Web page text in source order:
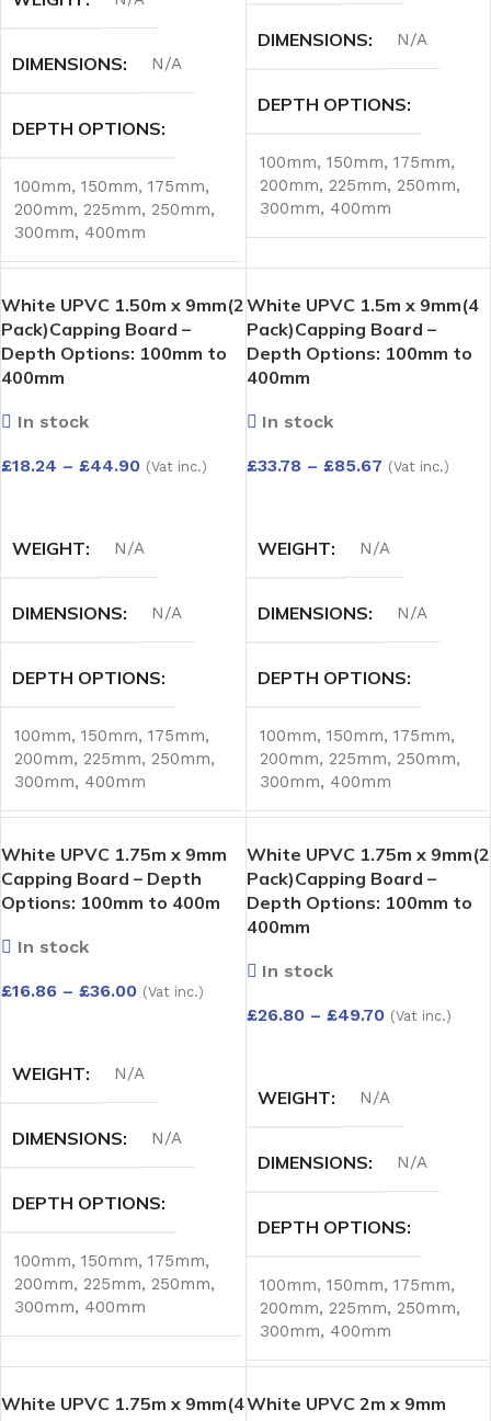
DIMENSIONS N/A
DEPTH OPTIONS
100mm, 150mm, 175mm,
200mm, 225mm, 250mm,
300mm, 400mm
DIMENSIONS N/A
DEPTH OPTIONS
100mm, 150mm, 175mm,
200mm, 225mm, 250mm,
300mm, 400mm
White UPVC 1.50m x 9mm(2
Pack)Capping Board –
Depth Options: 100mm to
400mm
In stock
£18.24 – £44.90 (Vat inc.)
WEIGHT N/A
DIMENSIONS N/A
DEPTH OPTIONS
100mm, 150mm, 175mm,
200mm, 225mm, 250mm,
300mm, 400mm
White UPVC 1.5m x 9mm(4
Pack)Capping Board –
Depth Options: 100mm to
400mm
In stock
£33.78 – £85.67 (Vat inc.)
WEIGHT N/A
DIMENSIONS N/A
DEPTH OPTIONS
100mm, 150mm, 175mm,
200mm, 225mm, 250mm,
300mm, 400mm
White UPVC 1.75m x 9mm
Capping Board – Depth
Options: 100mm to 400m
In stock
£16.86 – £36.00 (Vat inc.)
WEIGHT N/A
DIMENSIONS N/A
DEPTH OPTIONS
100mm, 150mm, 175mm,
200mm, 225mm, 250mm,
300mm, 400mm
White UPVC 1.75m x 9mm(2
Pack)Capping Board –
Depth Options: 100mm to
400mm
In stock
£26.80 – £49.70 (Vat inc.)
WEIGHT N/A
DIMENSIONS N/A
DEPTH OPTIONS
100mm, 150mm, 175mm,
200mm, 225mm, 250mm,
300mm, 400mm
White UPVC 1.75m x 9mm(4White UPVC 2m x 9mm